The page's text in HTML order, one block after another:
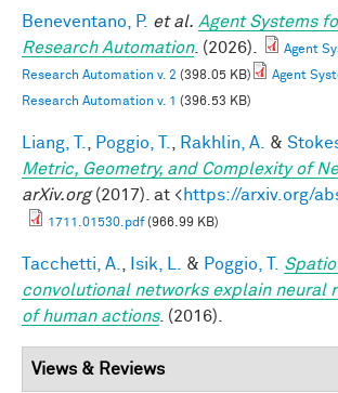
Beneventano, P. et al. Agent Systems
Research Automation. (2026).
Agent
Research Automation v. 2 (398.05 KB)
Agent
Research Automation v. 1 (396.53 KB)
Liang, T. Poggio, T. Rakhlin, A. &
Metric, Geometry, and Complexity of
arXiv.org(2017). at <https://arxiv.org/
1711.01530.pdf(966.99 KB)
Tacchetti, A. Isik, L. & Poggio, T.
convolutional networks explain neural
of human actions. (2016).
Views & Reviews